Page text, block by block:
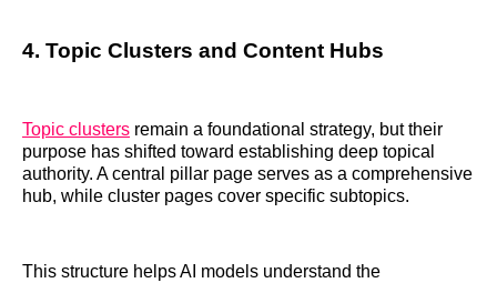
4. Topic Clusters and Content Hubs
Topic clusters remain a foundational strategy, but their
purpose has shifted toward establishing deep topical
authority. A central pillar page serves as a comprehensive
hub, while cluster pages cover specific subtopics.
This structure helps AI models understand the